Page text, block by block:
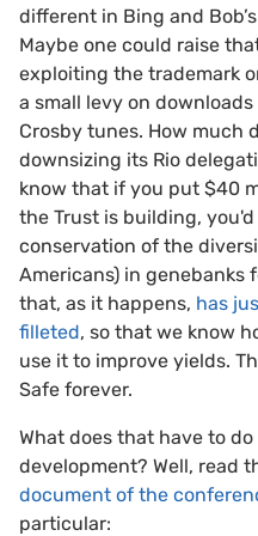
different in Bing and
Maybe one could raise
exploiting the trademark
a small levy on
Crosby tunes. How much
downsizing its Rio
know that if you put $40
the Trust is building,
conservation of the
Americans) in genebanks
that, as it happens, has
filleted, so that we know
use it to improve yields.
Safe forever.
What does that have to
development? Well, read
document of the
particular: